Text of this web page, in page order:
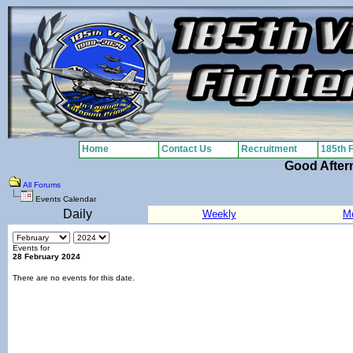
Good
All Forums
Events Calendar
Daily Weekly
Events for
28 February 2024
There are no events for this date.
Home Contact Us Recruitment 185th